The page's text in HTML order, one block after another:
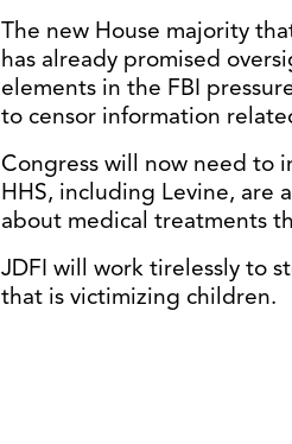
The new House majority
has already promised
elements in the FBI
to censor information
Congress will now need to
HHS, including Levine, are
about medical treatments
JDFI will work tirelessly to
that is victimizing children.